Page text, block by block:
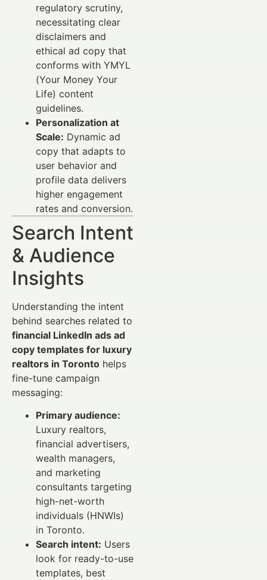
regulatory scrutiny,
necessitating clear
disclaimers and
ethical ad copy that
conforms with YMYL
(Your Money Your
Life) content
guidelines.
Personalization at
Scale: Dynamic ad
copy that adapts to
user behavior and
profile data delivers
higher engagement
rates and conversion.
Search Intent
& Audience
Insights
Understanding the intent
behind searches related to
financial LinkedIn ads ad
copy templates for luxury
realtors in Toronto helps
fine-tune campaign
messaging:
Primary audience:
Luxury realtors,
financial advertisers,
wealth managers,
and marketing
consultants targeting
high-net-worth
individuals (HNWIs)
in Toronto.
Search intent: Users
look for ready-to-use
templates, best